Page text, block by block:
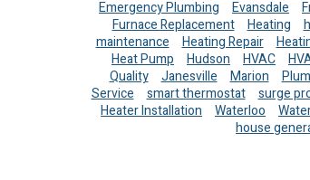
Emergency Plumbing
Evansdale
Furnace Replacement
Heating
maintenance
Heating Repair
Heat Pump
Hudson HVAC
Quality
Janesville Marion
Service
smart thermostat surge
Heater Installation
Waterloo
house